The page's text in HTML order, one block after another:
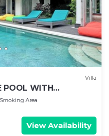
Villa
POOL WITH
Area
View Availability